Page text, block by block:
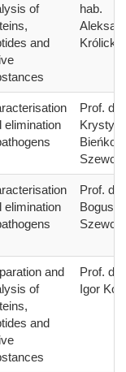
of
and
hab.
Królicka
elimination
Prof. dr
elimination
Prof. dr
and
of
and
Prof. dr
Igor